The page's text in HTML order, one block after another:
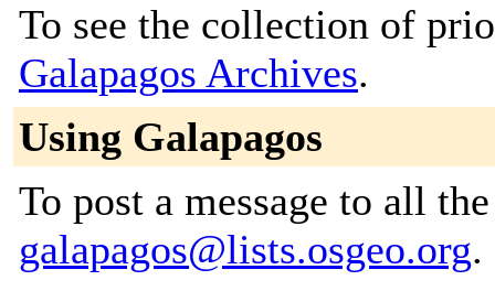
To see the collection of
Galapagos Archives.
Using Galapagos
To post a message to all
galapagos@lists.osgeo.org.